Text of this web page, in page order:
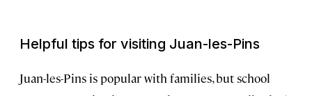
Helpful tips for visiting Juan-les-Pins
Juan-les-Pins is popular with families, but school